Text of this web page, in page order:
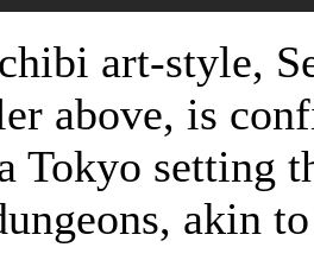
art-style,
above, is
Tokyo setting
akin